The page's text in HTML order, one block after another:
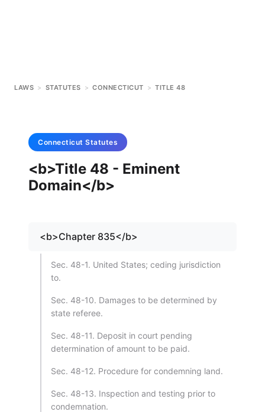
LAWS > STATUTES > CONNECTICUT > TITLE 48
Connecticut Statutes
<b>Title 48 - Eminent
Domain</b>
<b>Chapter 835</b>
Sec. 48-1. United States; ceding jurisdiction
to.
Sec. 48-10. Damages to be determined by
state referee.
Sec. 48-11. Deposit in court pending
determination of amount to be paid.
Sec. 48-12. Procedure for condemning land.
Sec. 48-13. Inspection and testing prior to
condemnation.